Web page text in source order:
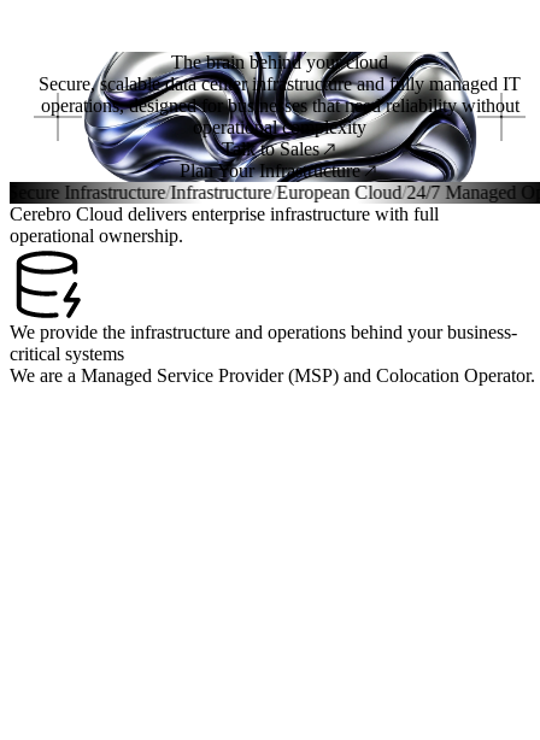
The brain behind your cloud
Secure, scalable data center infrastructure and fully managed IT
operations, designed for businesses that need reliability without
operational complexity
Talk to Sales
Plan Your Infrastructure
/Infrastructure/European Cloud/24/7 Managed Operations
Cerebro Cloud delivers enterprise infrastructure with full
operational ownership.
We provide the infrastructure and operations behind your business-
critical systems
We are a Managed Service Provider (MSP) and Colocation Operator.